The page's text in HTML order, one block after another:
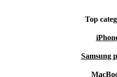
Top
Samsung